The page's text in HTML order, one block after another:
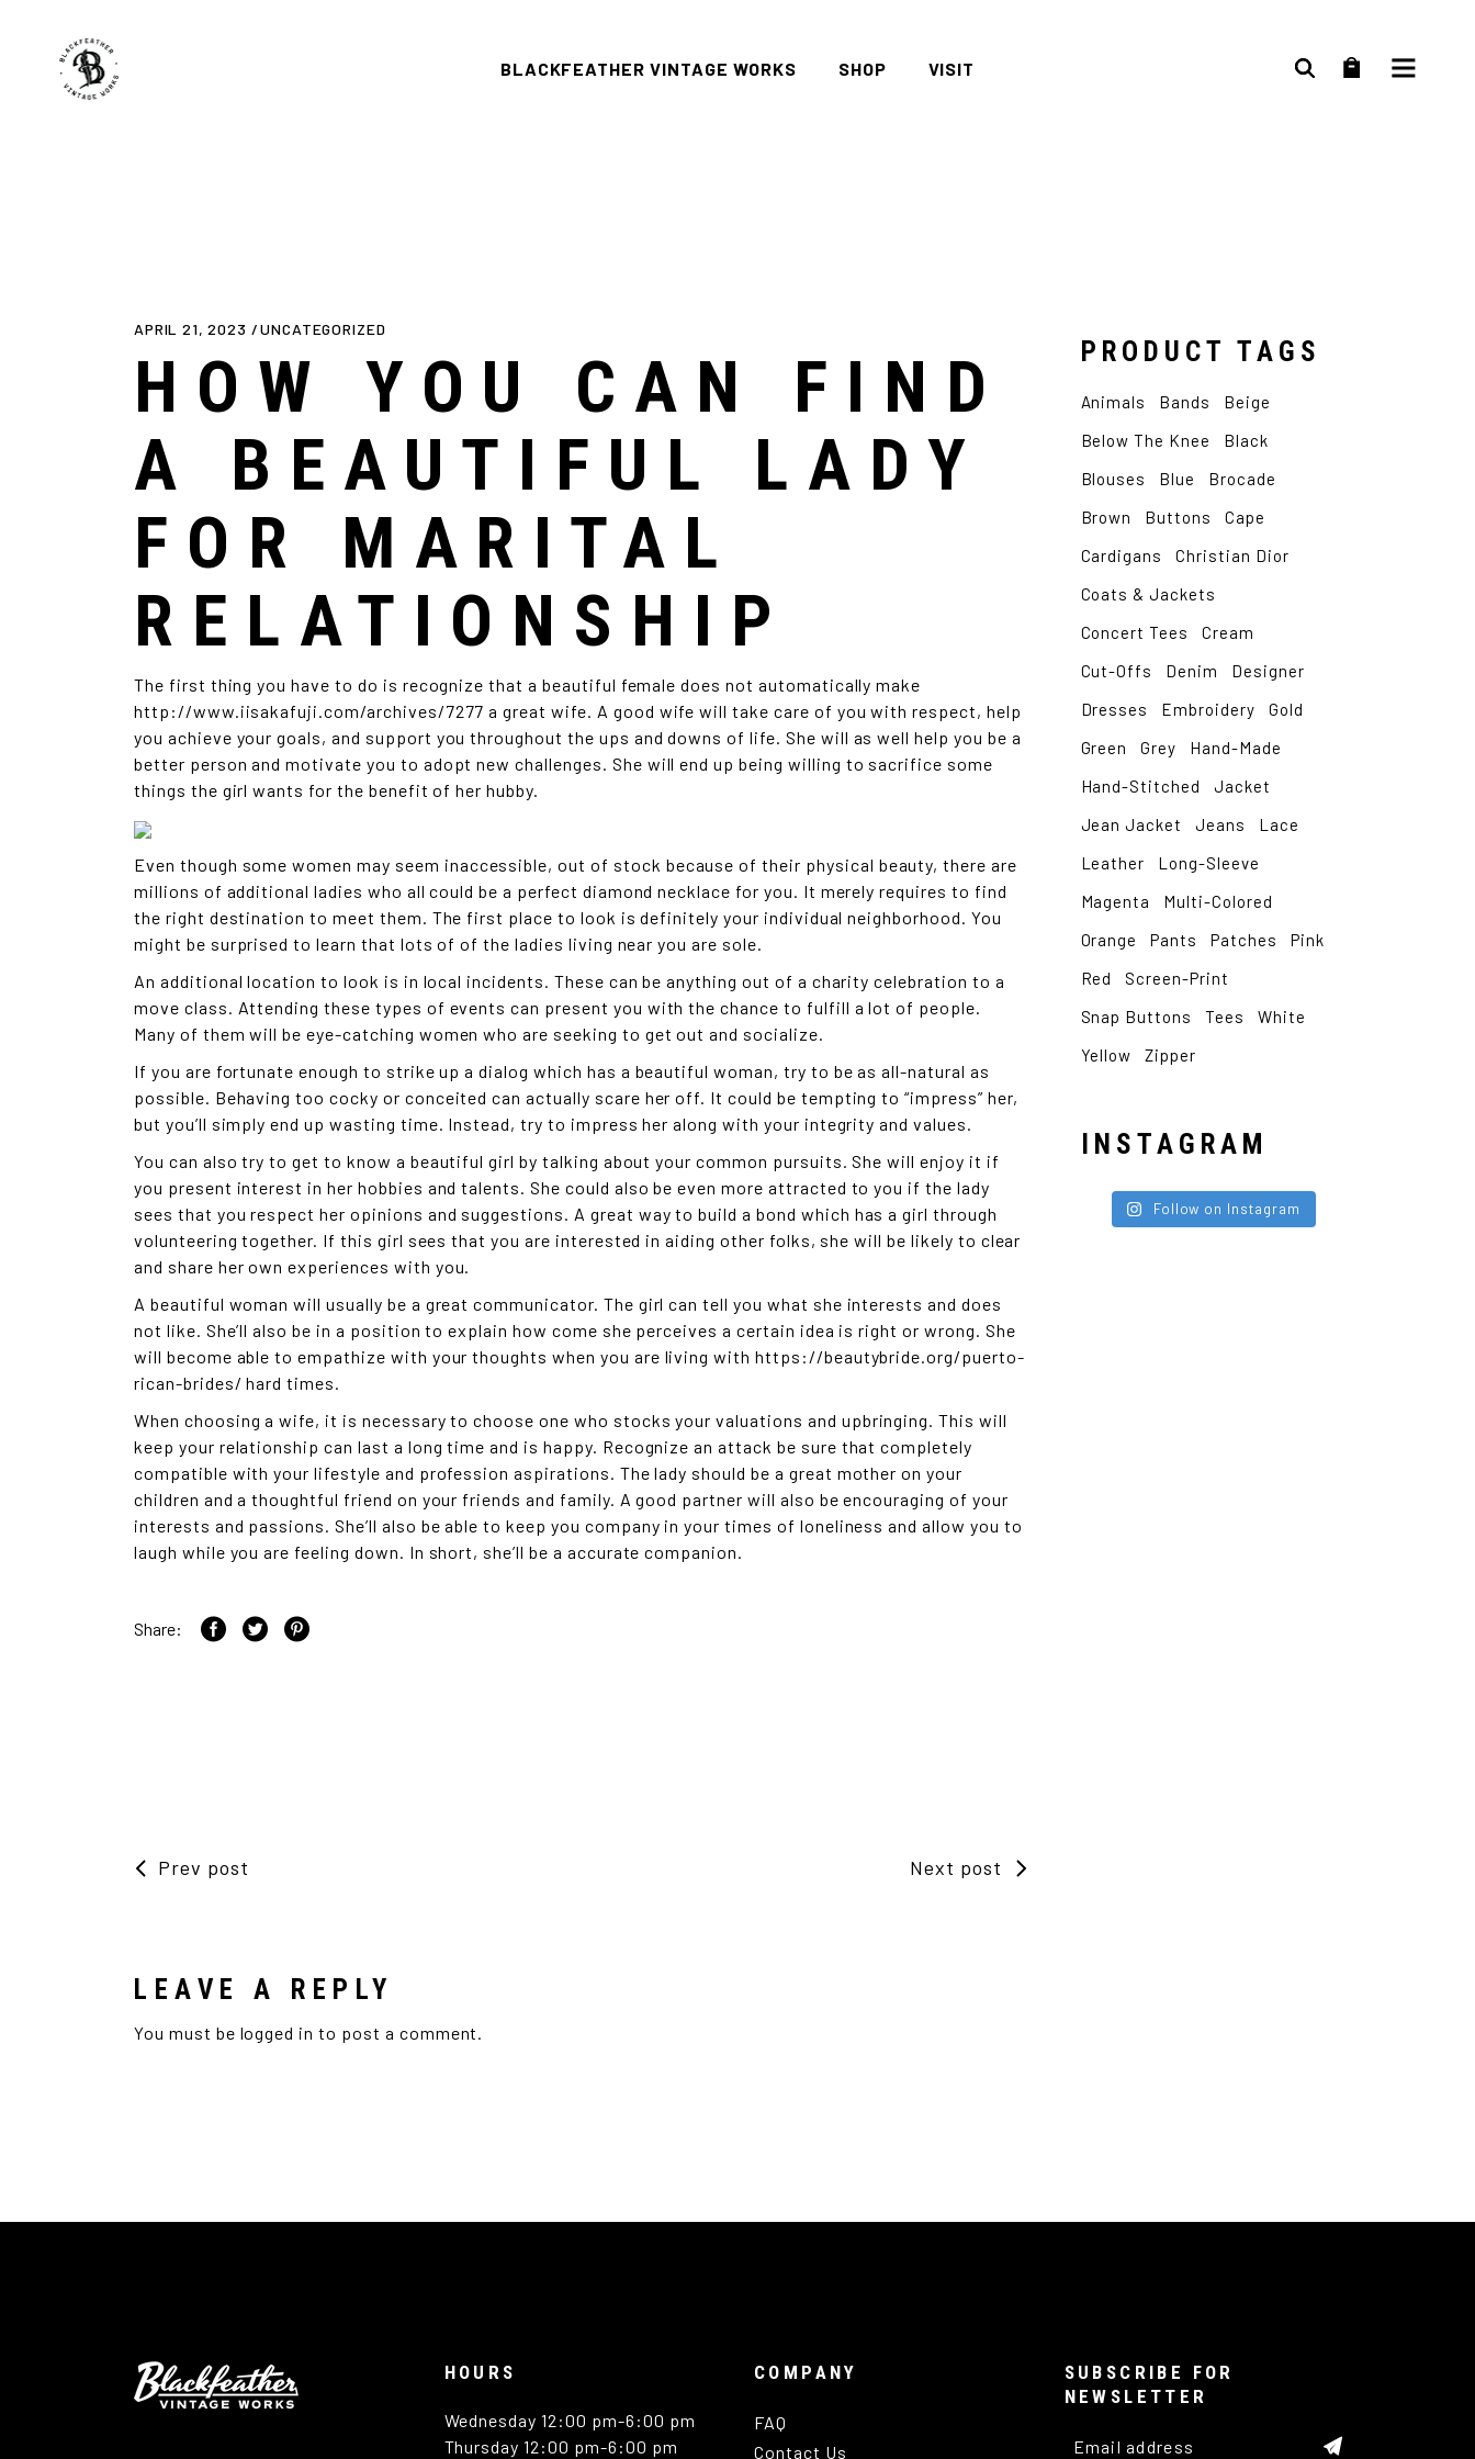
BLACKFEATHER VINTAGE WORKS SHOP
Accessories
Housewares
VISIT
APRIL 21, 2023 UNCATEGORIZED
HOW YOU CAN FIND
A BEAUTIFUL LADY
FOR MARITAL
RELATIONSHIP
The first thing you have to do is recognize that a beautiful female does not automatically make
http://www.iisakafuji.com/archives/7277 a great wife. A good wife will take care of you with respect, help
you achieve your goals, and support you throughout the ups and downs of life. She will as well help you be a
better person and motivate you to adopt new challenges. She will end up being willing to sacrifice some
things the girl wants for the benefit of her hubby.
Even though some women may seem inaccessible, out of stock because of their physical beauty, there are
millions of additional ladies who all could be a perfect diamond necklace for you. It merely requires to find
the right destination to meet them. The first place to look is definitely your individual neighborhood. You
might be surprised to learn that lots of of the ladies living near you are sole.
An additional location to look is in local incidents. These can be anything out of a charity celebration to a
move class. Attending these types of events can present you with the chance to fulfill a lot of people.
Many of them will be eye-catching women who are seeking to get out and socialize.
If you are fortunate enough to strike up a dialog which has a beautiful woman, try to be as all-natural as
possible. Behaving too cocky or conceited can actually scare her off. It could be tempting to “impress” her,
but you’ll simply end up wasting time. Instead, try to impress her along with your integrity and values.
You can also try to get to know a beautiful girl by talking about your common pursuits. She will enjoy it if
you present interest in her hobbies and talents. She could also be even more attracted to you if the lady
sees that you respect her opinions and suggestions. A great way to build a bond which has a girl through
volunteering together. If this girl sees that you are interested in aiding other folks, she will be likely to clear
and share her own experiences with you.
A beautiful woman will usually be a great communicator. The girl can tell you what she interests and does
not like. She’ll also be in a position to explain how come she perceives a certain idea is right or wrong. She
will become able to empathize with your thoughts when you are living withhttps://beautybride.org/puerto-
rican-brides/ hard times.
When choosing a wife, it is necessary to choose one who stocks your valuations and upbringing. This will
keep your relationship can last a long time and is happy. Recognize an attack be sure that completely
compatible with your lifestyle and profession aspirations. The lady should be a great mother on your
children and a thoughtful friend on your friends and family. A good partner will also be encouraging of your
interests and passions. She’ll also be able to keep you company in your times of loneliness and allow you to
laugh while you are feeling down. In short, she’ll be a accurate companion.
Share:
Prev post Next post
LEAVE A REPLY
You must be logged in to post a comment.
PRODUCT TAGS
Animals Bands
Beige
Below The Knee
Black
Blouses
Blue
Brocade
Brown
Buttons
Cape
Cardigans
Christian Dior
Coats & Jackets
Concert Tees
Cream
Cut-Offs
Denim
Designer
Dresses
Embroidery
Gold
Green
Grey
Hand-Made
Hand-Stitched
Jacket
Jean Jacket
Jeans
Lace
Leather
Long-Sleeve
Magenta
Multi-Colored
Orange
Pants Patches
Pink
Red
Screen-Print
Snap Buttons
Tees
White
Yellow
Zipper
INSTAGRAM
Follow on Instagram
HOURS
Wednesday 12:00 pm-6:00 pm
Thursday 12:00 pm-6:00 pm
COMPANY
FAQ
Contact Us
SUBSCRIBE FOR
NEWSLETTER